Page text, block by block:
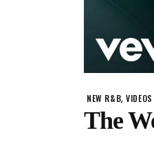
NEW R&B,VIDEOS
The